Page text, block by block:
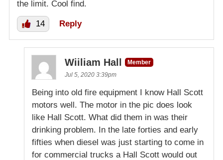
the limit. Cool find.
14 Reply
Wiiliam Hall
Member
Jul 5, 2020 3:39pm
Being into old fire equipment I know Hall Scott
motors well. The motor in the pic does look
like Hall Scott. What did them in was their
drinking problem. In the late forties and early
fifties when diesel was just starting to come in
for commercial trucks a Hall Scott would out